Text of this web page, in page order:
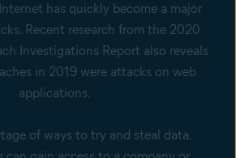
has quickly become a major
Recent research from the 2020
Investigations Report also reveals
in 2019 were attacks on web
applications.
of ways to try and steal data.